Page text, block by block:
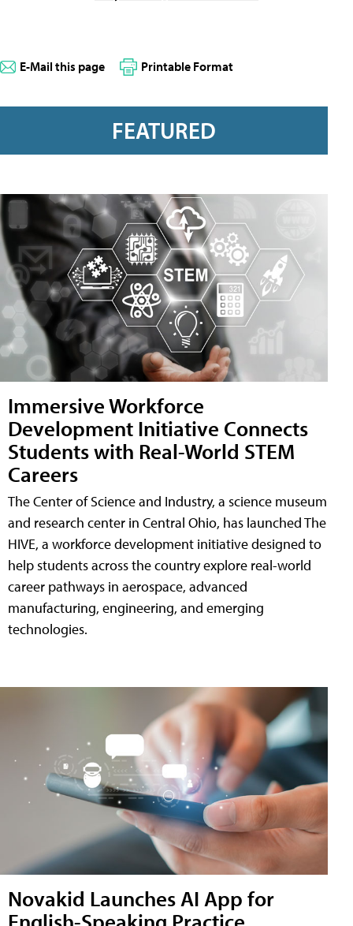
E-Mail this page Printable Format
FEATURED
Immersive Workforce
Development Initiative Connects
Students with Real-World STEM
Careers
The Center of Science and Industry, a science museum
and research center in Central Ohio, has launched The
HIVE, a workforce development initiative designed to
help students across the country explore real-world
career pathways in aerospace, advanced
manufacturing, engineering, and emerging
technologies.
Novakid Launches AI App for